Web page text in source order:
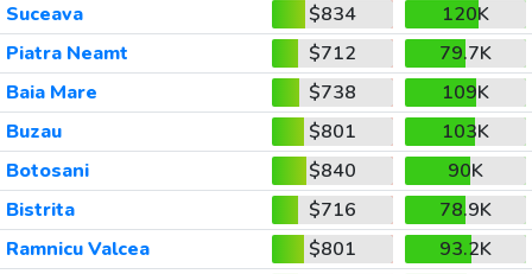
Suceava
$834
120K
Piatra Neamt
$712
79.7K
Baia Mare
$738
109K
Buzau
$801
103K
Botosani
$840
90K
Bistrita
$716
78.9K
Ramnicu Valcea
$801
93.2K